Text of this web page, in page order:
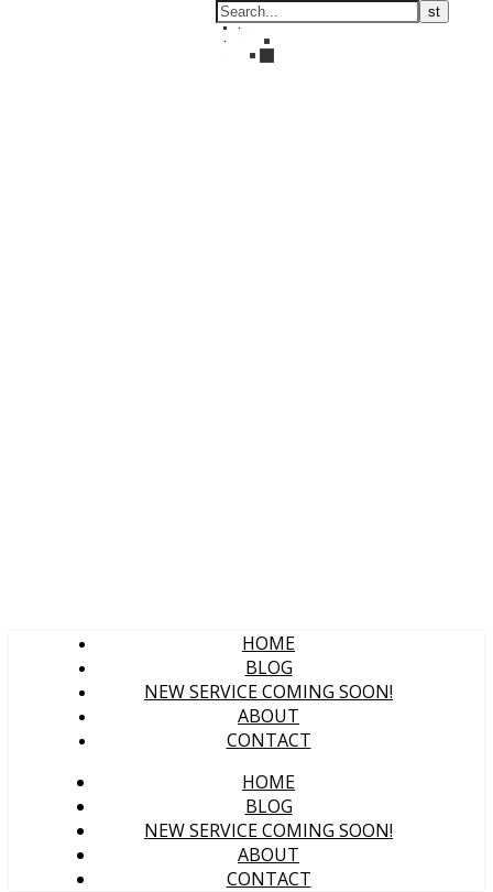
HOME
BLOG
NEW SERVICE COMING SOON!
ABOUT
CONTACT
HOME
BLOG
NEW SERVICE COMING SOON!
ABOUT
CONTACT